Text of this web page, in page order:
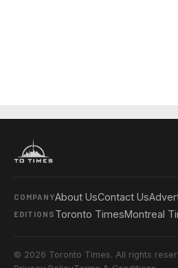
COMPANYAbout UsContact Us
EDITIONS Toronto TimesMontreal
© 2026 Toronto Times. All rights